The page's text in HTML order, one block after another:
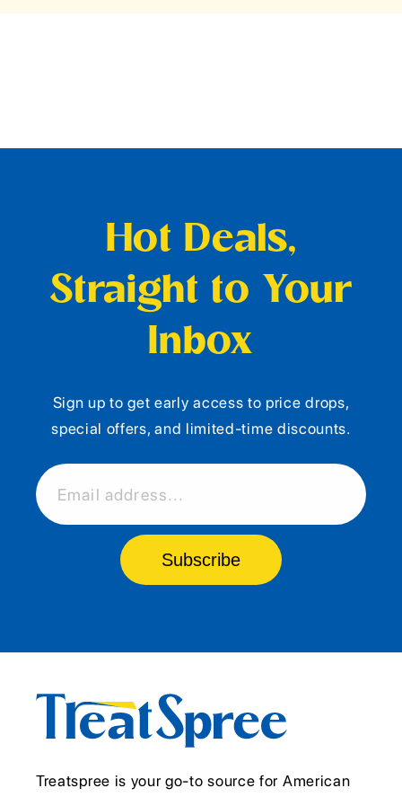
Hot Deals,
Straight to Your
Inbox
Sign up to get early access to price drops,
special offers, and limited-time discounts.
Email address...
Subscribe
Treatspree is your go-to source for American